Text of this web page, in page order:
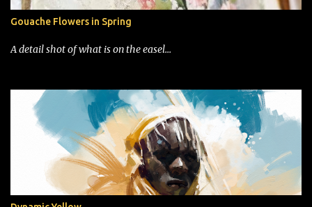
Gouache Flowers in Spring
A detail shot of what is on the easel...